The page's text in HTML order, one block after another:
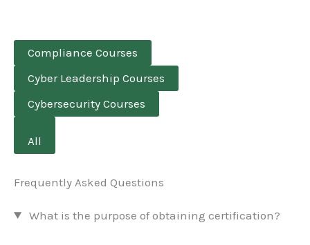
Compliance Courses
Cyber Leadership Courses
Cybersecurity Courses
All
Frequently Asked Questions
What is the purpose of obtaining certification?